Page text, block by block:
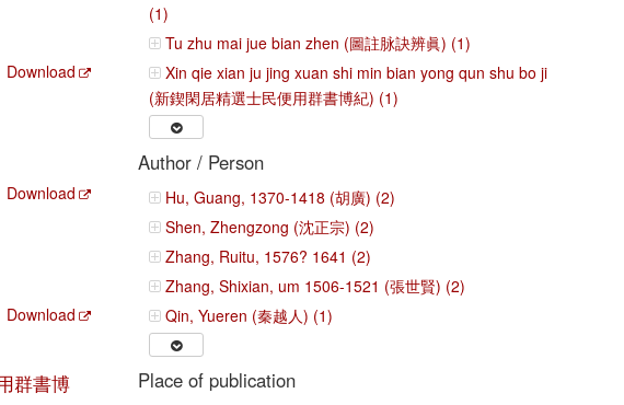
Download
Download
Download
群書博
(1)
Tu zhu mai jue bian zhen (圖註脉訣辨眞) (1)
Xin qie xian ju jing xuan shi min bian yong qun shu bo ji
(新鍥閑居精選士民便用群書博紀) (1)
Author / Person
Hu, Guang, 1370-1418 (胡廣) (2)
Shen, Zhengzong (沈正宗) (2)
Zhang, Ruitu, 1576? 1641 (2)
Zhang, Shixian, um 1506-1521 (張世賢) (2)
Qin, Yueren (秦越人) (1)
Place of publication